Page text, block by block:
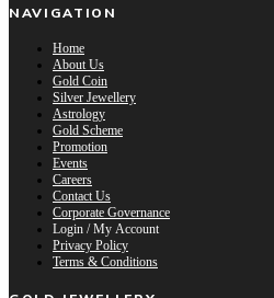
NAVIGATION
Home
About Us
Gold Coin
Silver Jewellery
Astrology
Gold Scheme
Promotion
Events
Careers
Contact Us
Corporate Governance
Login / My Account
Privacy Policy
Terms & Conditions